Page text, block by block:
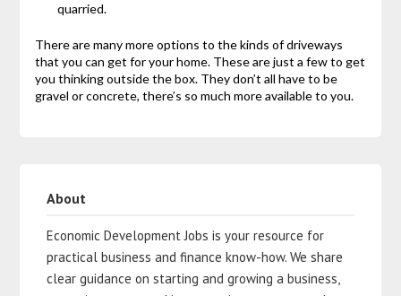
quarried.
There are many more options to the kinds of driveways
that you can get for your home. These are just a few to get
you thinking outside the box. They don’t all have to be
gravel or concrete, there’s so much more available to you.
About
Economic Development Jobs is your resource for
practical business and finance know-how. We share
clear guidance on starting and growing a business,